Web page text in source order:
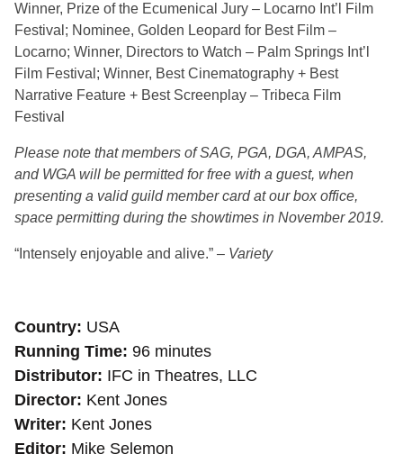
Winner, Prize of the Ecumenical Jury – Locarno Int’l Film
Festival; Nominee, Golden Leopard for Best Film –
Locarno; Winner, Directors to Watch – Palm Springs Int’l
Film Festival; Winner, Best Cinematography + Best
Narrative Feature + Best Screenplay – Tribeca Film
Festival
Please note that members of SAG, PGA, DGA, AMPAS,
and WGA will be permitted for free with a guest, when
presenting a valid guild member card at our box office,
space permitting during the showtimes in November 2019.
“Intensely enjoyable and alive.” – Variety
Country USA
Running Time 96 minutes
Distributor IFC in Theatres, LLC
Director Kent Jones
Writer Kent Jones
Editor Mike Selemon